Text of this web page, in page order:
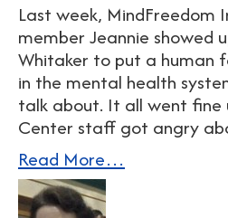
Last week, MindFreedom
member Jeannie showed
Whitaker to put a human
in the mental health
talk about. It all went fine
Center staff got angry
Read More…